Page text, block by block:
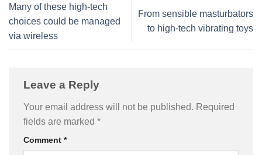
Many of these high-tech
choices could be managed
via wireless
From sensible masturbators
to high-tech vibrating toys
Leave a Reply
Your email address will not be published. Required
fields are marked *
Comment *